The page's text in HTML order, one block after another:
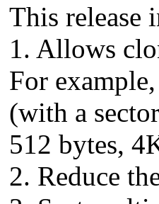
This release
1. Allows
For
(with a
512 bytes,
2. Reduce